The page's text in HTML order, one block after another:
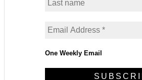
One Weekly Email